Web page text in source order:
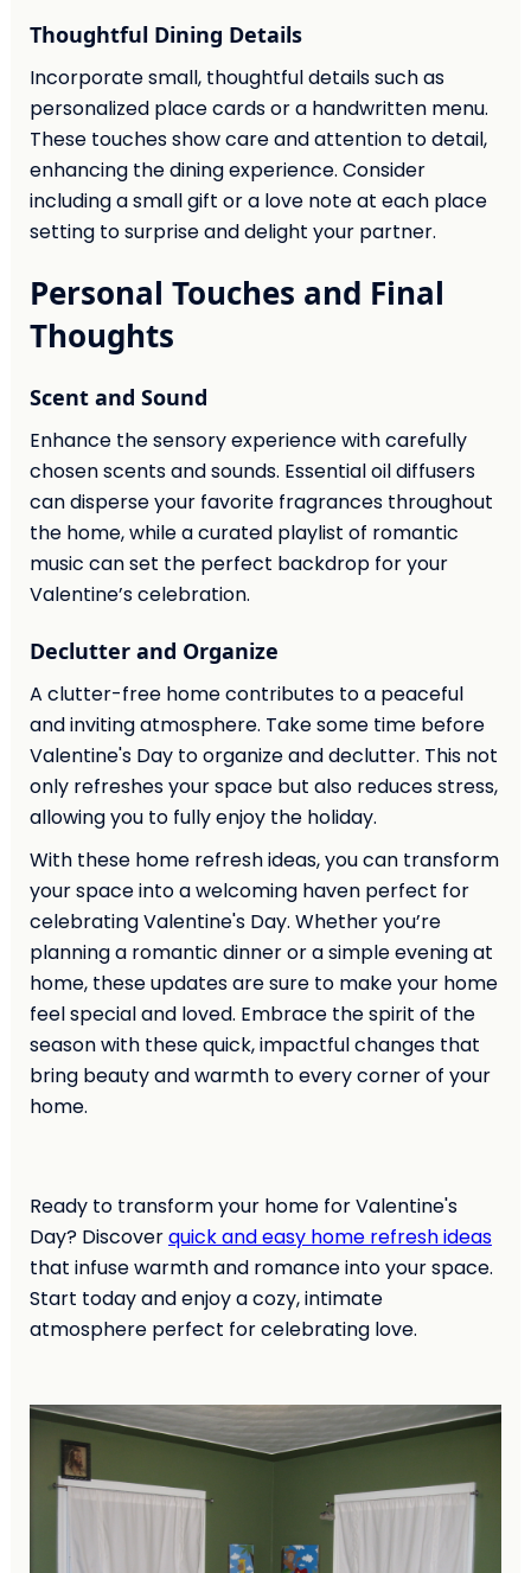
Thoughtful Dining Details
Incorporate small, thoughtful details such as
personalized place cards or a handwritten menu.
These touches show care and attention to detail,
enhancing the dining experience. Consider
including a small gift or a love note at each place
setting to surprise and delight your partner.
Personal Touches and Final
Thoughts
Scent and Sound
Enhance the sensory experience with carefully
chosen scents and sounds. Essential oil diffusers
can disperse your favorite fragrances throughout
the home, while a curated playlist of romantic
music can set the perfect backdrop for your
Valentine’s celebration.
Declutter and Organize
A clutter-free home contributes to a peaceful
and inviting atmosphere. Take some time before
Valentine's Day to organize and declutter. This not
only refreshes your space but also reduces stress,
allowing you to fully enjoy the holiday.
With these home refresh ideas, you can transform
your space into a welcoming haven perfect for
celebrating Valentine's Day. Whether you’re
planning a romantic dinner or a simple evening at
home, these updates are sure to make your home
feel special and loved. Embrace the spirit of the
season with these quick, impactful changes that
bring beauty and warmth to every corner of your
home.
Ready to transform your home for Valentine's
Day? Discoverquick and easy home refresh ideas
that infuse warmth and romance into your space.
Start today and enjoy a cozy, intimate
atmosphere perfect for celebrating love.